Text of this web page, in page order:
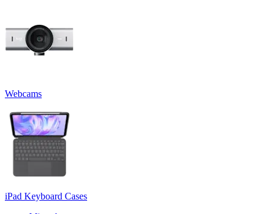
Webcams
iPad Keyboard Cases